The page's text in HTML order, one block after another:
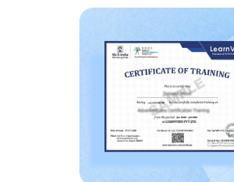
Engineering aspirants.
Graduates from any
languages.
How is C Language Tutorial in Hindi at
The C Language Course at
to solve real-world problems
that covers all the topics,
programmer, emphasising the
The LearnVern C Language